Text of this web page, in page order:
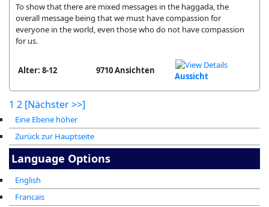
Eine Ebene höher
Zurück zur Hauptseite
To show that there are mixed messages in the haggada, the
overall message being that we must have compassion for
everyone in the world, even those who do not have compassion
for us.
Alter: 8-12 9710 Ansichten
Aussicht
1 2 [Nächster >>]
Language Options
English
Francais